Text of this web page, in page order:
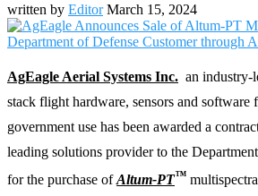
written by Editor March 15, 2024
AgEagle Aerial Systems Inc. an industry-
stack flight hardware, sensors and software
government use has been awarded a
leading solutions provider to the
for the purchase ofAltum-PT™